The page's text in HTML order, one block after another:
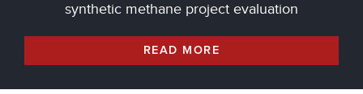
synthetic methane project evaluation
READ MORE